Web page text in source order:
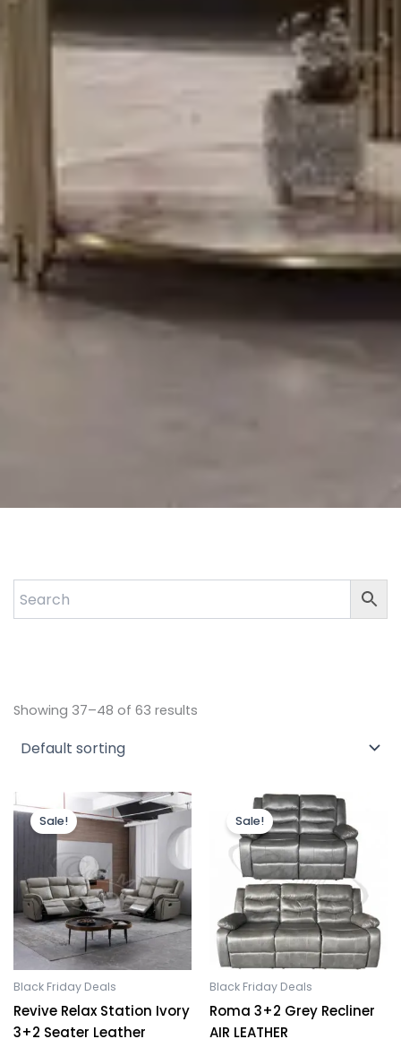
Showing 37–48 of 63 results
Sale!
Black Friday Deals
Revive Relax Station Ivory
3+2 Seater Leather
Original
price
was:
£1,899.00.
Current
price
is:
£1,499.00.
Sale!
Black Friday Deals
Roma 3+2 Grey Recliner
AIR LEATHER
Original
price
was:
£1,199.00.
Current
price
is:
£899.00.